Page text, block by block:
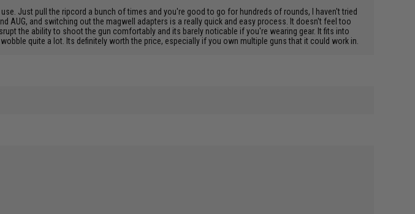
Just pull the ripcord a bunch of times and you're good to go for hundreds of rounds, I haven't tried
AUG, and switching out the magwell adapters is a really quick and easy process. It doesn't feel too
the ability to shoot the gun comfortably and its barely noticable if you're wearing gear. It fits into
quite a lot. Its definitely worth the price, especially if you own multiple guns that it could work in.